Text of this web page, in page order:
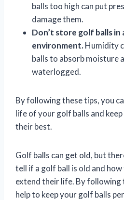
balls too high can put
damage them.
Don’t store golf balls in
environment.Humidity
balls to absorb moisture
waterlogged.
By following these tips, you
life of your golf balls and
their best.
Golf balls can get old, but
tell if a golf ball is old and
extend their life. By following
help to keep your golf balls